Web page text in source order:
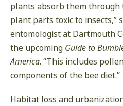
plants absorb them
plant parts toxic to insects,”
entomologist at Dartmouth
the upcoming Guide to
America. “This includes
components of the bee diet.”
Habitat loss and